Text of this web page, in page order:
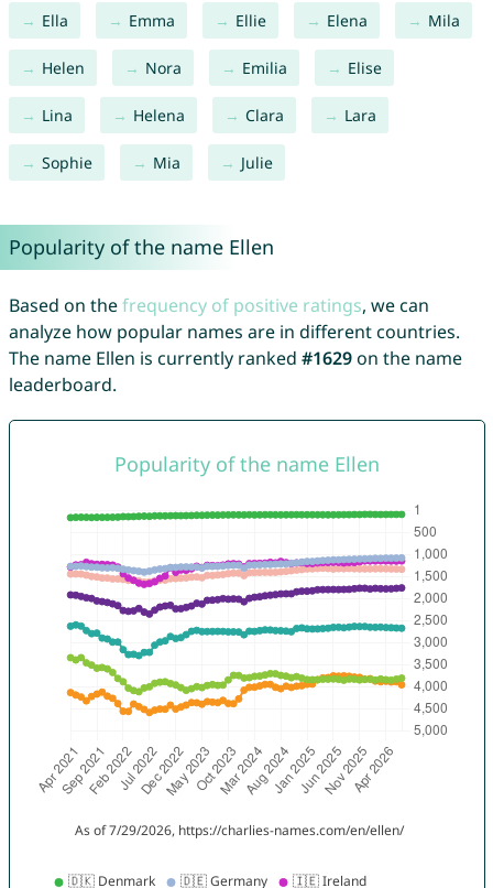
Ella Emma Ellie Elena Mila
Helen Nora Emilia Elise
Lina Helena Clara Lara
Sophie Mia Julie
Popularity of the name Ellen
Based on thefrequency of positive ratings, we can
analyze how popular names are in different countries.
The name Ellen is currently ranked #1629on the name
leaderboard.